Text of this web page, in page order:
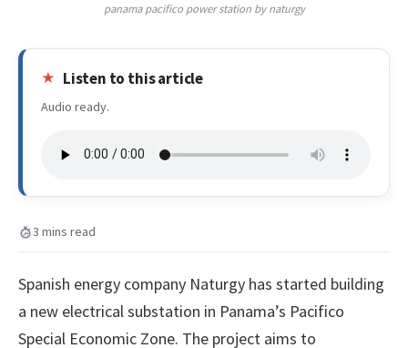
panama pacifico power station by naturgy
Listen to this article
Audio ready.
3 mins read
Spanish energy company Naturgy has started building
a new electrical substation in Panama’s Pacifico
Special Economic Zone. The project aims to